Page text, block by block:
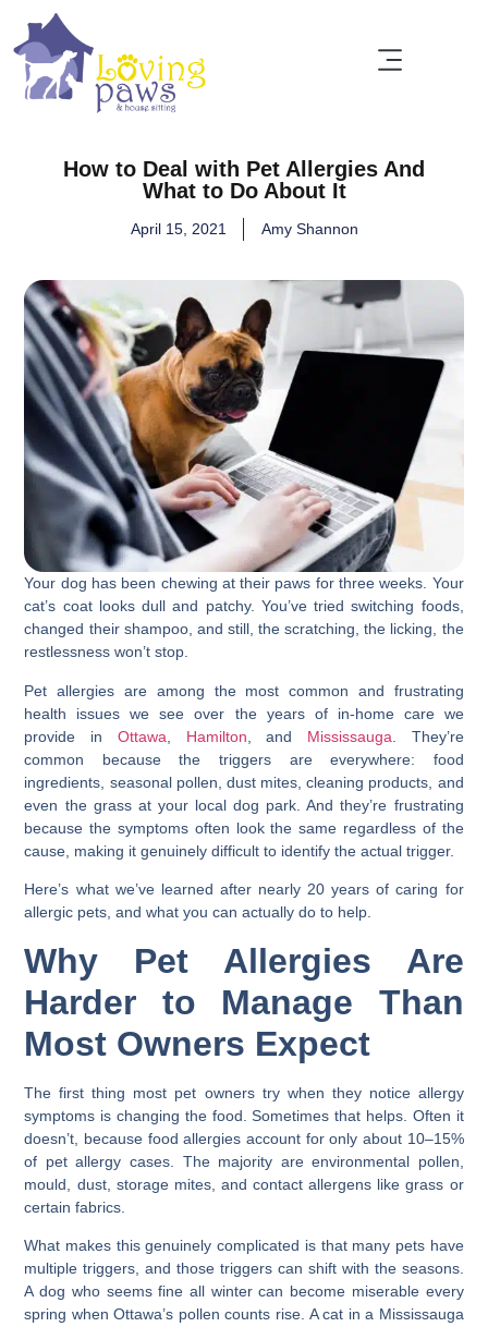
How to Deal with Pet Allergies And
What to Do About It
April 15, 2021 Amy Shannon
Your dog has been chewing at their paws for three weeks. Your
cat’s coat looks dull and patchy. You’ve tried switching foods,
changed their shampoo, and still, the scratching, the licking, the
restlessness won’t stop.
Pet allergies are among the most common and frustrating
health issues we see over the years of in-home care we
provide in Ottawa Hamilton , and Mississauga . They’re
common because the triggers are everywhere: food
ingredients, seasonal pollen, dust mites, cleaning products, and
even the grass at your local dog park. And they’re frustrating
because the symptoms often look the same regardless of the
cause, making it genuinely difficult to identify the actual trigger.
Here’s what we’ve learned after nearly 20 years of caring for
allergic pets, and what you can actually do to help.
Why Pet Allergies Are
Harder to Manage Than
Most Owners Expect
The first thing most pet owners try when they notice allergy
symptoms is changing the food. Sometimes that helps. Often it
doesn’t, because food allergies account for only about 10–15%
of pet allergy cases. The majority are environmental pollen,
mould, dust, storage mites, and contact allergens like grass or
certain fabrics.
What makes this genuinely complicated is that many pets have
multiple triggers, and those triggers can shift with the seasons.
A dog who seems fine all winter can become miserable every
spring when Ottawa’s pollen counts rise. A cat in a Mississauga